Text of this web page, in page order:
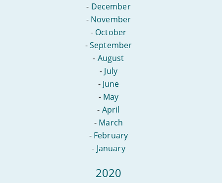
- December
- November
- October
-September
- August
- July
- June
- May
- April
- March
- February
- January
2020